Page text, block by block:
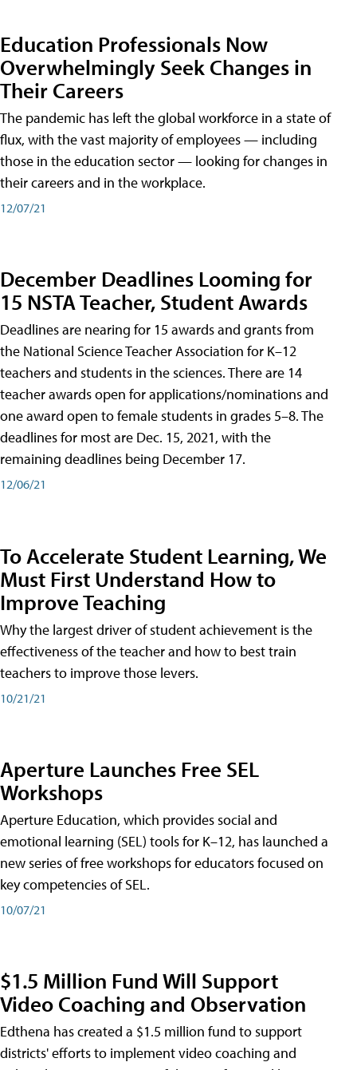
Education Professionals Now
Overwhelmingly Seek Changes in
Their Careers
The pandemic has left the global workforce in a state of
flux, with the vast majority of employees — including
those in the education sector — looking for changes in
their careers and in the workplace.
12/07/21
December Deadlines Looming for
15 NSTA Teacher, Student Awards
Deadlines are nearing for 15 awards and grants from
the National Science Teacher Association for K–12
teachers and students in the sciences. There are 14
teacher awards open for applications/nominations and
one award open to female students in grades 5–8. The
deadlines for most are Dec. 15, 2021, with the
remaining deadlines being December 17.
12/06/21
To Accelerate Student Learning, We
Must First Understand How to
Improve Teaching
Why the largest driver of student achievement is the
effectiveness of the teacher and how to best train
teachers to improve those levers.
10/21/21
Aperture Launches Free SEL
Workshops
Aperture Education, which provides social and
emotional learning (SEL) tools for K–12, has launched a
new series of free workshops for educators focused on
key competencies of SEL.
10/07/21
$1.5 Million Fund Will Support
Video Coaching and Observation
Edthena has created a $1.5 million fund to support
districts' efforts to implement video coaching and